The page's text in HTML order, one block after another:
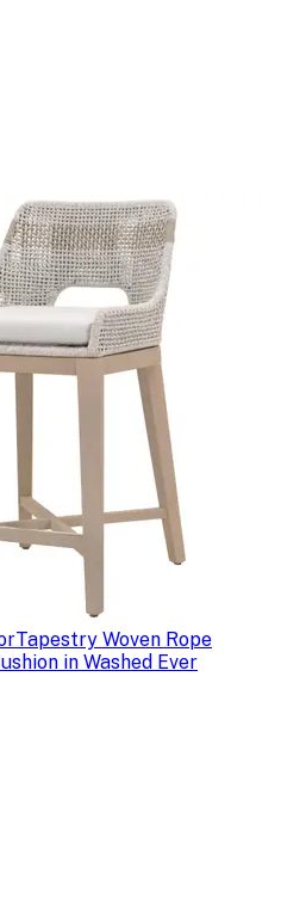
Tapestry Woven Rope
in Washed Ever